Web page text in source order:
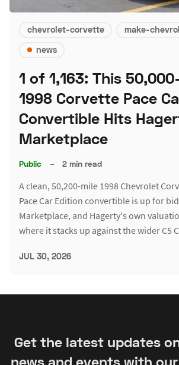
chevrolet-corvette
make-
news
1 of 1,163: This
1998 Corvette Pace
Convertible Hits
Marketplace
Public – 2 min read
A clean, 50,200-mile 1998 Chevrolet
Pace Car Edition convertible is up for
Marketplace, and Hagerty's own
where it stacks up against the wider C5
JUL 30, 2026
Get the latest updates
news and events with